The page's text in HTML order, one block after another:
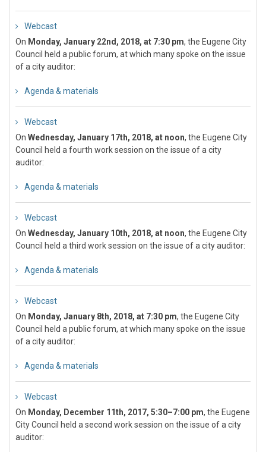
Webcast
On Monday, January 22nd, 2018, at 7:30 pm, the Eugene City
Council held a public forum, at which many spoke on the issue
of a city auditor:
Agenda & materials
Webcast
On Wednesday, January 17th, 2018, at noon, the Eugene City
Council held a fourth work session on the issue of a city
auditor:
Agenda & materials
Webcast
On Wednesday, January 10th, 2018, at noon, the Eugene City
Council held a third work session on the issue of a city auditor:
Agenda & materials
Webcast
On Monday, January 8th, 2018, at 7:30 pm, the Eugene City
Council held a public forum, at which many spoke on the issue
of a city auditor:
Agenda & materials
Webcast
On Monday, December 11th, 2017, 5:30–7:00 pm, the Eugene
City Council held a second work session on the issue of a city
auditor: